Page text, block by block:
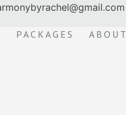
PACKAGES ABOUT